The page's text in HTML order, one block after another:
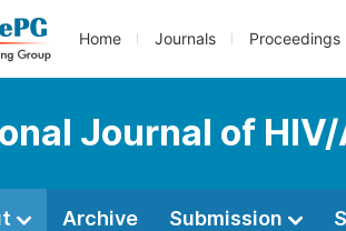
Home Journals Proceedings
Journal of
Archive Submission